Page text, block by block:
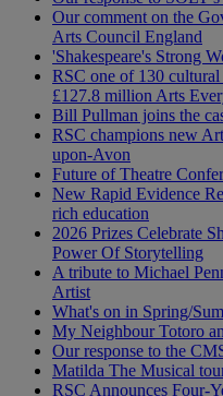
Our comment on the
Arts Council England
'Shakespeare's Strong
RSC one of 130
£127.8 million Arts
Bill Pullman joins the
RSC champions new
upon-Avon
Future of Theatre
New Rapid Evidence
rich education
2026 Prizes Celebrate
Power Of Storytelling
A tribute to Michael
Artist
What's on in Spring/
My Neighbour Totoro
Our response to the
Matilda The Musical
RSC Announces Four-